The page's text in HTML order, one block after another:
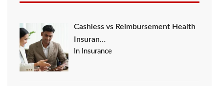
Cashless vs Reimbursement Health
Insuran…
In Insurance